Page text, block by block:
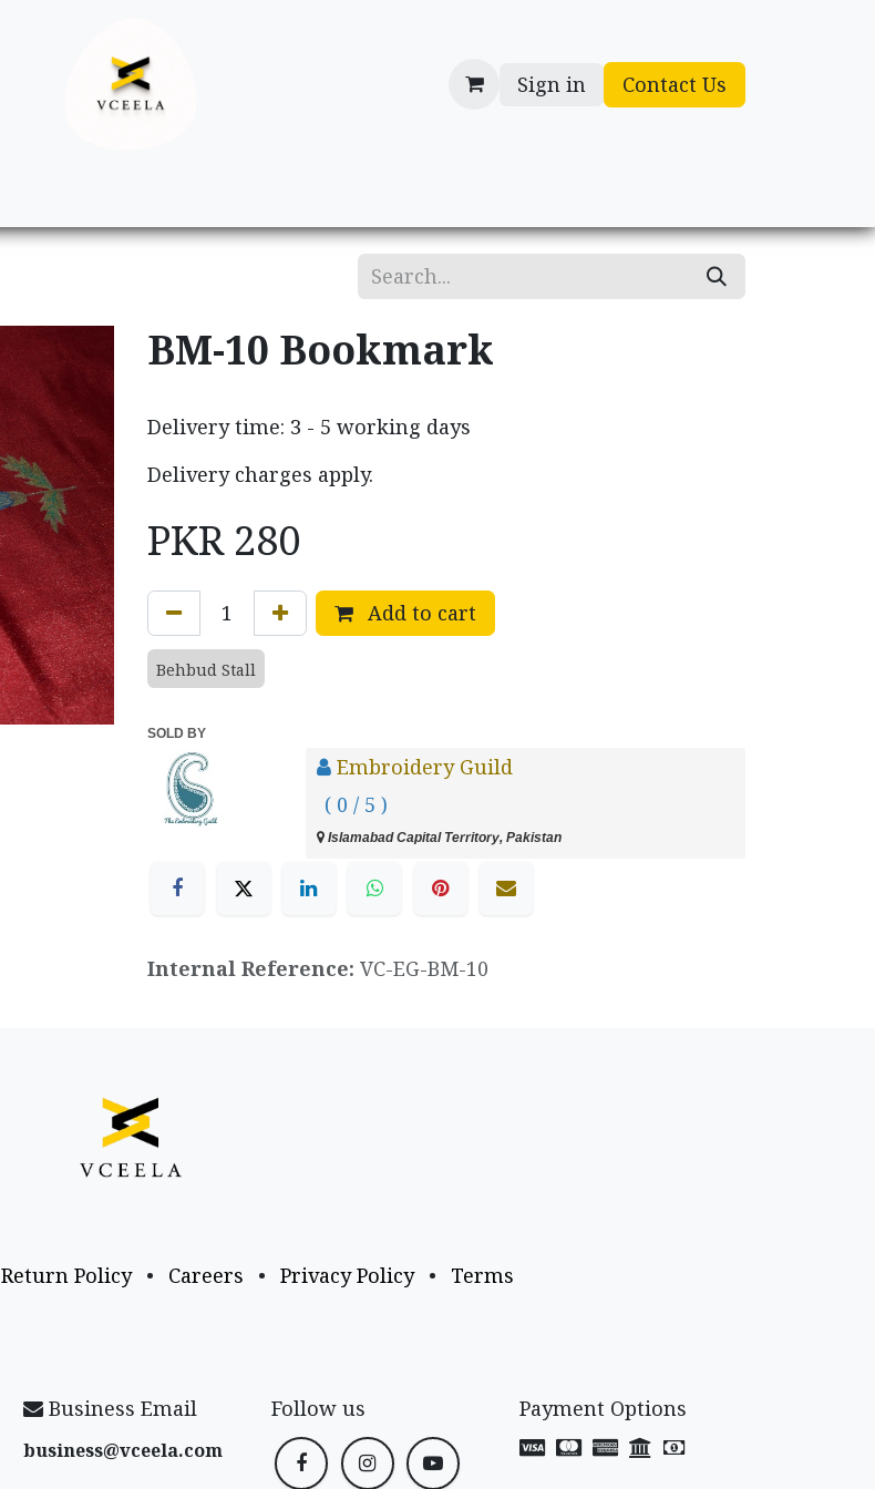
Sign in Contact Us
BM-10 Bookmark
Delivery time: 3 - 5 working days
Delivery charges apply.
PKR 280
Add to cart
Behbud Stall
SOLD BY
Embroidery Guild
( 0 / 5 )
Islamabad Capital Territory, Pakistan
Internal Reference: VC-EG-BM-10
Return Policy • Careers • Privacy Policy • Terms
Business Email
business@vceela​.com
Follow us Payment Options